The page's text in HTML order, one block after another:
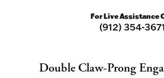
For Live Assistance
(912) 354-3671
Double Claw-Prong